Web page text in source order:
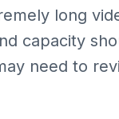
long
capacity
need to